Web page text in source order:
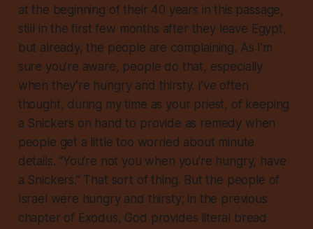
at the beginning of their 40 years in this passage,
still in the first few months after they leave Egypt,
but already, the people are complaining. As I’m
sure you’re aware, people do that, especially
when they’re hungry and thirsty. I’ve often
thought, during my time as your priest, of keeping
a Snickers on hand to provide as remedy when
people get a little too worried about minute
details. “You’re not you when you’re hungry, have
a Snickers.” That sort of thing. But the people of
Israel were hungry and thirsty; in the previous
chapter of Exodus, God provides literal bread